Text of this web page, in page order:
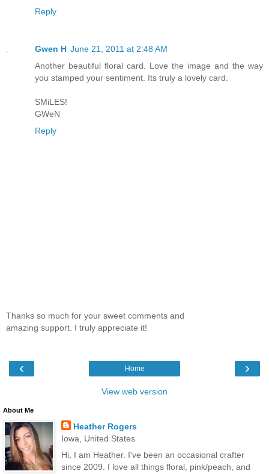
Reply
Gwen H June 21, 2011 at 2:48 AM
Another beautiful floral card. Love the image and the way
you stamped your sentiment. Its truly a lovely card.
SMiLES!
GWeN
Reply
Thanks so much for your sweet comments and
amazing support. I truly appreciate it!
‹ ›
Home
View web version
About Me
Heather Rogers
Iowa, United States
Hi, I am Heather. I've been an occasional crafter
since 2009. I love all things floral, pink/peach, and